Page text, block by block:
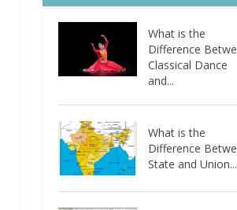
What is the
Difference
Classical Dance
and...
What is the
Difference
State and Union...